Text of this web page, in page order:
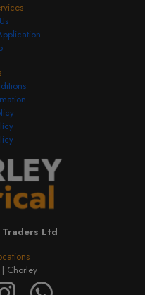
Chorley
Ltd